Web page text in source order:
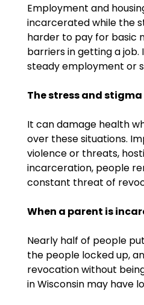
Employment and
incarcerated while the
harder to pay for basic
barriers in getting a
steady employment or
The stress and
It can damage health
over these situations.
violence or threats,
incarceration, people
constant threat of
When a parent is
Nearly half of people
the people locked up,
revocation without
in Wisconsin may have